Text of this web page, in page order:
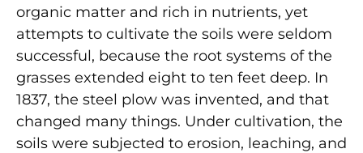
organic matter and rich in nutrients, yet
attempts to cultivate the soils were seldom
successful, because the root systems of the
grasses extended eight to ten feet deep. In
1837, the steel plow was invented, and that
changed many things. Under cultivation, the
soils were subjected to erosion, leaching, and